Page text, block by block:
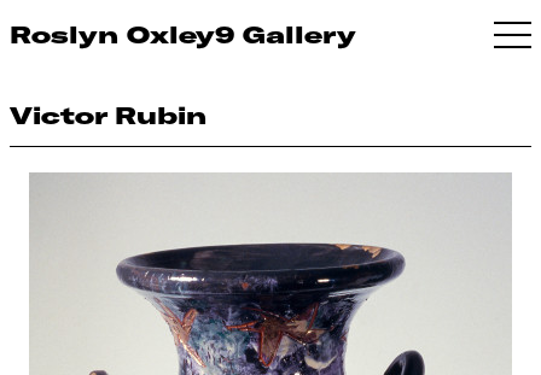
Roslyn Oxley9 Gallery
Victor Rubin